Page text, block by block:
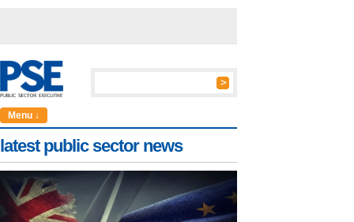
Menu ↓
latest public sector news